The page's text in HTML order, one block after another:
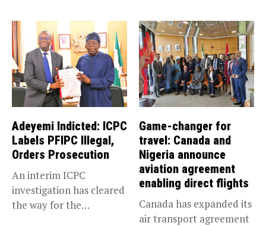
Adeyemi Indicted: ICPC
Labels PFIPC Illegal,
Orders Prosecution
An interim ICPC
investigation has cleared
the way for the
Game-changer for
travel: Canada and
Nigeria announce
aviation agreement
enabling direct flights
Canada has expanded its
air transport agreement